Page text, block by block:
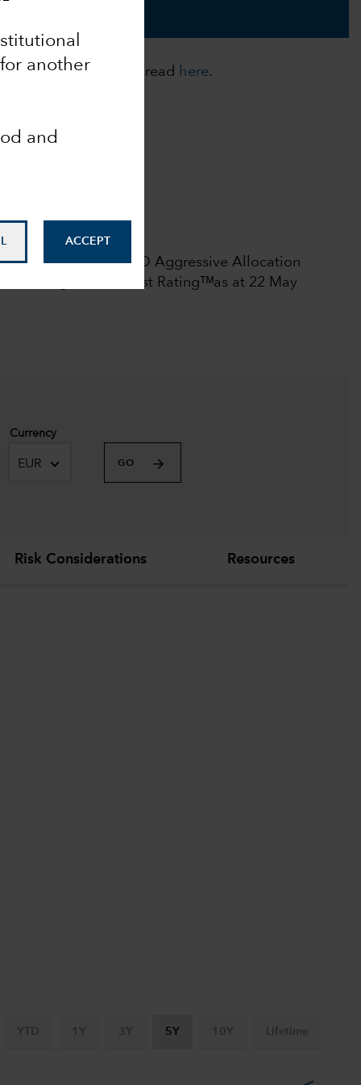
another
and
ACCEPT
For more details, read here.
100
rights reserved.
rating among 375 USD Aggressive Allocation
Morningstar Medalist Ratingᵀᴹas at 22 May
Currency
EUR GO
Risk Considerations Resources
YTD 1Y 3Y 5Y 10Y Lifetime